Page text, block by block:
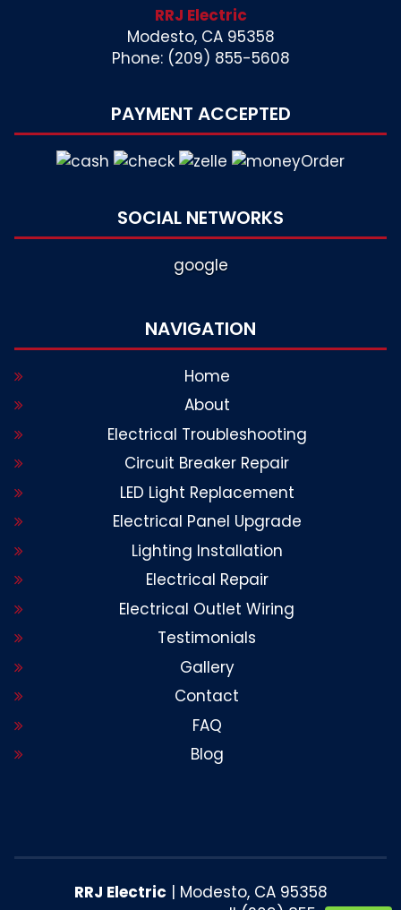
RRJ Electric
Modesto, CA 95358
Phone: (209) 855-5608
PAYMENT ACCEPTED
SOCIAL NETWORKS
google
NAVIGATION
Home
About
Electrical Troubleshooting
Circuit Breaker Repair
LED Light Replacement
Electrical Panel Upgrade
Lighting Installation
Electrical Repair
Electrical Outlet Wiring
Testimonials
Gallery
Contact
FAQ
Blog
RRJ Electric| Modesto, CA 95358